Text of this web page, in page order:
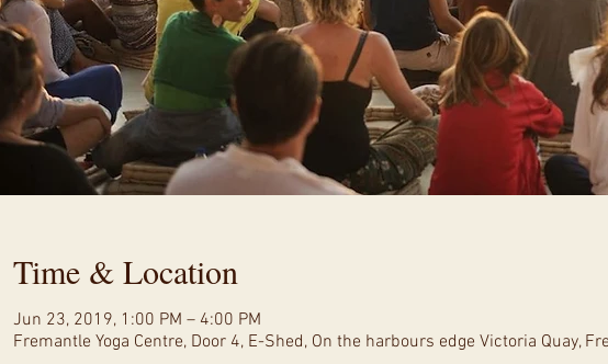
Time & Location
Jun 23, 2019, 1:00 PM – 4:00 PM
Fremantle Yoga Centre, Door 4, E-Shed, On the harbours edge Victoria Quay,